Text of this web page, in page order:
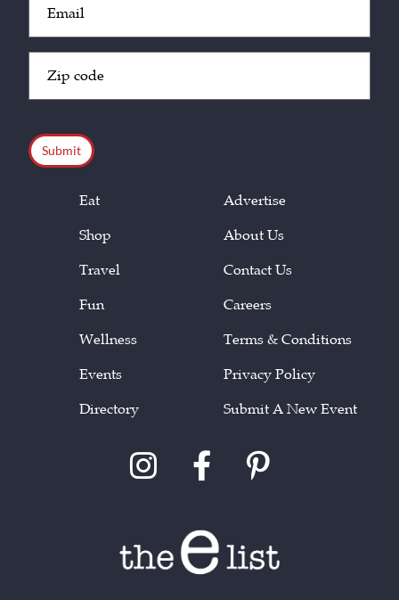
(Required)
Code
(Required)
Eat
Shop
Travel
Fun
Wellness
Events
Directory
Advertise
About Us
Contact Us
Careers
Terms & Conditions
Privacy Policy
Submit A New Event